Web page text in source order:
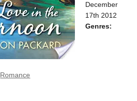
December
17th 2012
Genres:
Romance